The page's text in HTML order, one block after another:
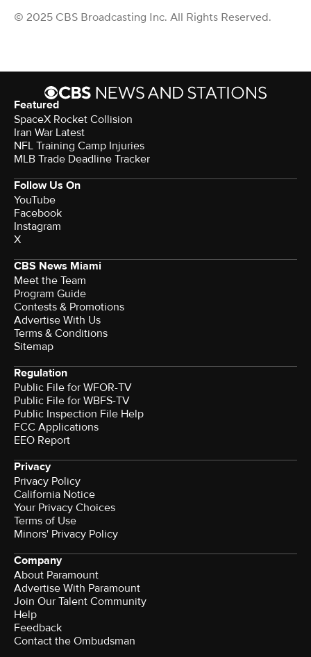
© 2025 CBS Broadcasting Inc. All Rights Reserved.
Featured
SpaceX Rocket Collision
Iran War Latest
NFL Training Camp Injuries
MLB Trade Deadline Tracker
Follow Us On
YouTube
Facebook
Instagram
X
CBS News Miami
Meet the Team
Program Guide
Contests & Promotions
Advertise With Us
Terms & Conditions
Sitemap
Regulation
Public File for WFOR-TV
Public File for WBFS-TV
Public Inspection File Help
FCC Applications
EEO Report
Privacy
Privacy Policy
California Notice
Your Privacy Choices
Terms of Use
Minors' Privacy Policy
Company
About Paramount
Advertise With Paramount
Join Our Talent Community
Help
Feedback
Contact the Ombudsman